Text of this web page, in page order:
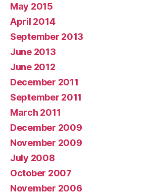
May 2015
April 2014
September 2013
June 2013
June 2012
December 2011
September 2011
March 2011
December 2009
November 2009
July 2008
October 2007
November 2006